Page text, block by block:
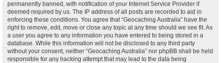
permanently banned, with notification of your Internet Service Provider if
deemed required by us. The IP address of all posts are recorded to aid in
enforcing these conditions. You agree that “Geocaching Australia” have the
right to remove, edit, move or close any topic at any time should we see fit. As
a user you agree to any information you have entered to being stored in a
database. While this information will not be disclosed to any third party
without your consent, neither “Geocaching Australia” nor phpBB shall be held
responsible for any hacking attempt that may lead to the data being